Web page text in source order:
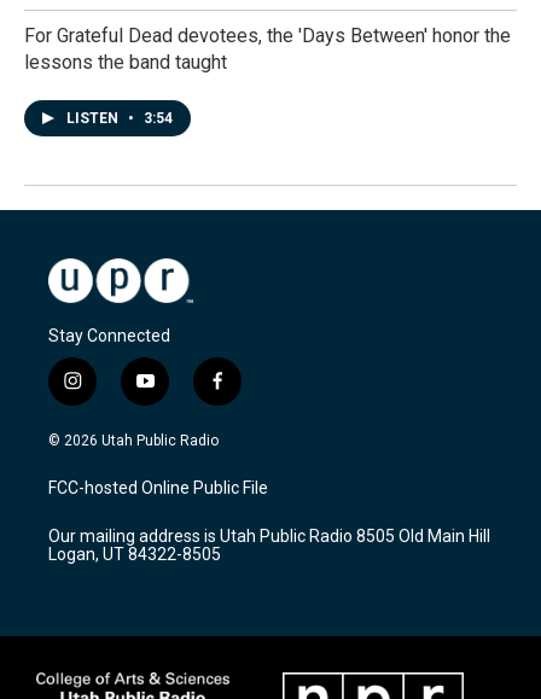
For Grateful Dead devotees, the 'Days Between' honor the
lessons the band taught
LISTEN • 3:54
Stay Connected
i
n
s
a
g
a
m
y
o
u
u
b
f
a
c
b
o
k
© 2026 Utah Public Radio
FCC-hosted Online Public File
Our mailing address is Utah Public Radio 8505 Old Main Hill
Logan, UT 84322-8505